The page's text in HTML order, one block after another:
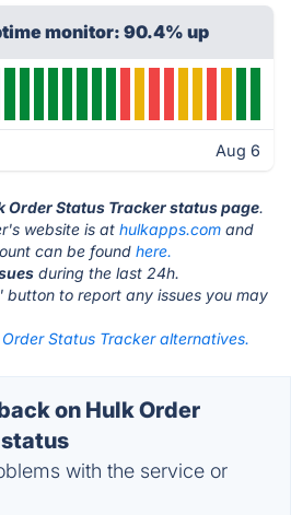
monitor: 90.4% up
Aug 6
Order Status Tracker status page.
website is at hulkapps.com and
can be found here.
during the last 24h.
' button to report any issues you may
Status Tracker alternatives.
on Hulk Order
with the service or